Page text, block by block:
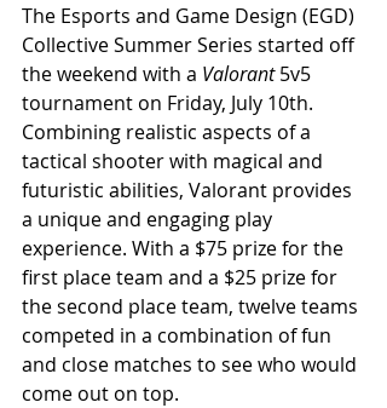
The Esports and Game Design (EGD)
Collective Summer Series started off
the weekend with a Valorant 5v5
tournament on Friday, July 10th.
Combining realistic aspects of a
tactical shooter with magical and
futuristic abilities, Valorant provides
a unique and engaging play
experience. With a $75 prize for the
first place team and a $25 prize for
the second place team, twelve teams
competed in a combination of fun
and close matches to see who would
come out on top.